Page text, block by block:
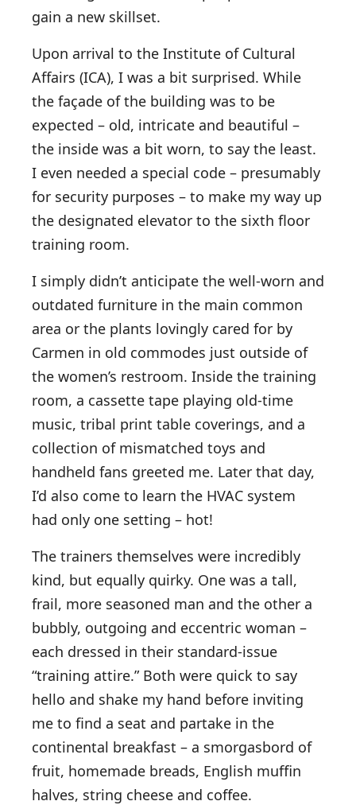
gain a new skillset.
Upon arrival to the Institute of Cultural
Affairs (ICA), I was a bit surprised. While
the façade of the building was to be
expected – old, intricate and beautiful –
the inside was a bit worn, to say the least.
I even needed a special code – presumably
for security purposes – to make my way up
the designated elevator to the sixth floor
training room.
I simply didn’t anticipate the well-worn and
outdated furniture in the main common
area or the plants lovingly cared for by
Carmen in old commodes just outside of
the women’s restroom. Inside the training
room, a cassette tape playing old-time
music, tribal print table coverings, and a
collection of mismatched toys and
handheld fans greeted me. Later that day,
I’d also come to learn the HVAC system
had only one setting – hot!
The trainers themselves were incredibly
kind, but equally quirky. One was a tall,
frail, more seasoned man and the other a
bubbly, outgoing and eccentric woman –
each dressed in their standard-issue
“training attire.” Both were quick to say
hello and shake my hand before inviting
me to find a seat and partake in the
continental breakfast – a smorgasbord of
fruit, homemade breads, English muffin
halves, string cheese and coffee.